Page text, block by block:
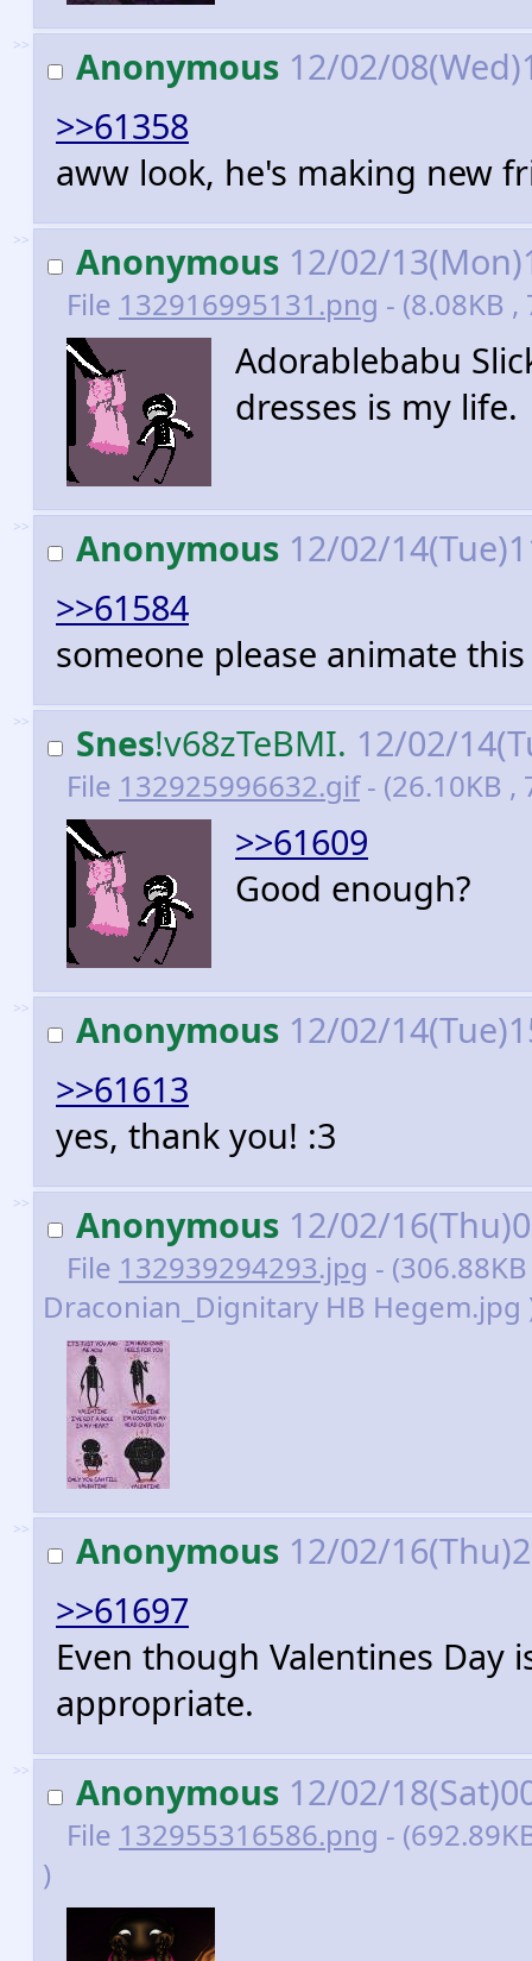
>> Anonymous 12/02/
>>61358
aww look, he's making new
>> Anonymous 12/02/
File 132916995131.png - (8.08KB
Adorablebabu
dresses is my life.
>> Anonymous 12/02/
>>61584
someone please animate this
>> Snes!v68zTeBMI. 12/02/
File 132925996632.gif- (26.10KB ,
>>61609
Good enough?
>> Anonymous 12/02/
>>61613
yes, thank you! :3
>> Anonymous 12/02/
File 132939294293.jpg -
Draconian_Dignitary HB Hegem.jpg
>> Anonymous 12/02/
>>61697
Even though Valentines Day
appropriate.
>> Anonymous 12/02/
File 132955316586.png -
)